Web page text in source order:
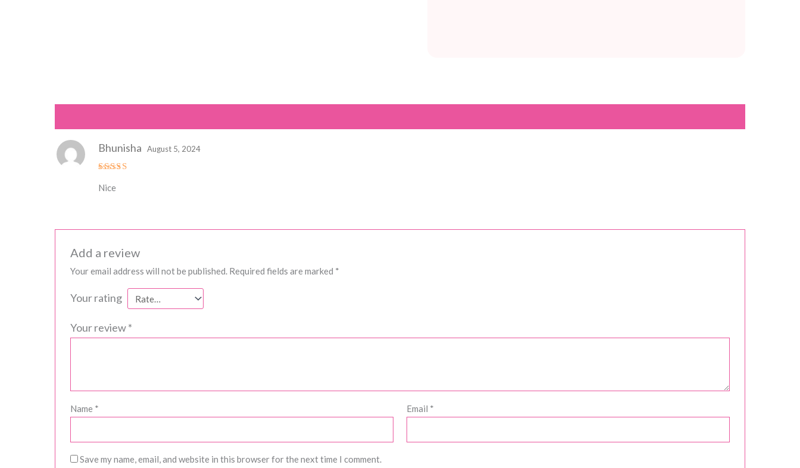
out of 5
Bhunisha August 5, 2024
Nice
Add a review
Your email address will not be published. Required fields are marked *
Your rating
Your review*
Name * Email *
Save my name, email, and website in this browser for the next time I comment.